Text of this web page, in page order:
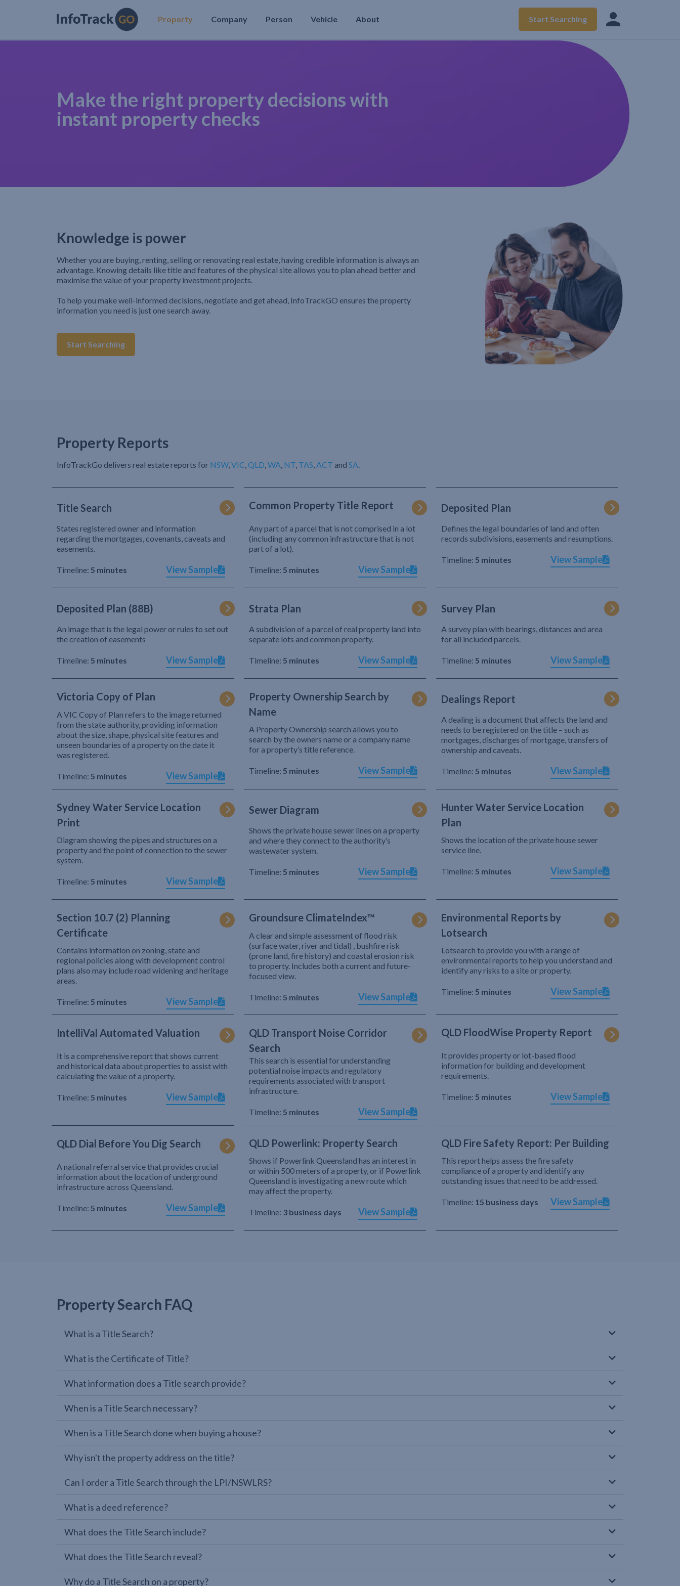
Property Company Person Vehicle About Start Searching
Make the right property decisions with
instant property checks
Knowledge is power
Whether you are buying, renting, selling or renovating real estate, having credible information is always an
advantage. Knowing details like title and features of the physical site allows you to plan ahead better and
maximise the value of your property investment projects.
To help you make well-informed decisions, negotiate and get ahead, InfoTrackGO ensures the property
information you need is just one search away.
Start Searching
Property Reports
InfoTrackGo delivers real estate reports for NSW, VIC QLD WA NT TAS ACT and SA
Title Search
States registered owner and information
regarding the mortgages, covenants, caveats and
easements.
Timeline: 5 minutes View Sample
Common Property Title Report
Any part of a parcel that is not comprised in a lot
(including any common infrastructure that is not
part of a lot).
Timeline: 5 minutes View Sample
Deposited Plan
Defines the legal boundaries of land and often
records subdivisions, easements and resumptions.
Timeline: 5 minutes View Sample
Deposited Plan (88B)
An image that is the legal power or rules to set out
the creation of easements
Timeline: 5 minutes View Sample
Strata Plan
A subdivision of a parcel of real property land into
separate lots and common property.
Timeline: 5 minutes View Sample
Survey Plan
A survey plan with bearings, distances and area
for all included parcels.
Timeline: 5 minutes View Sample
Victoria Copy of Plan
A VIC Copy of Plan refers to the image returned
from the state authority, providing information
about the size, shape, physical site features and
unseen boundaries of a property on the date it
was registered.
Timeline: 5 minutes View Sample
Property Ownership Search by
Name
A Property Ownership search allows you to
search by the owners name or a company name
for a property’s title reference.
Timeline: 5 minutes View Sample
Dealings Report
A dealing is a document that affects the land and
needs to be registered on the title – such as
mortgages, discharges of mortgage, transfers of
ownership and caveats.
Timeline: 5 minutes View Sample
Sydney Water Service Location
Print
Diagram showing the pipes and structures on a
property and the point of connection to the sewer
system.
Timeline: 5 minutes View Sample
Sewer Diagram
Shows the private house sewer lines on a property
and where they connect to the authority’s
wastewater system.
Timeline: 5 minutes View Sample
Hunter Water Service Location
Plan
Shows the location of the private house sewer
service line.
Timeline: 5 minutes View Sample
Section 10.7 (2) Planning
Certificate
Contains information on zoning, state and
regional policies along with development control
plans also may include road widening and heritage
areas.
Timeline: 5 minutes View Sample
Groundsure ClimateIndex™
A clear and simple assessment of flood risk
(surface water, river and tidal) , bushfire risk
(prone land, fire history) and coastal erosion risk
to property. Includes both a current and future-
focused view.
Timeline: 5 minutes View Sample
Environmental Reports by
Lotsearch
Lotsearch to provide you with a range of
environmental reports to help you understand and
identify any risks to a site or property.
Timeline: 5 minutes View Sample
IntelliVal Automated Valuation
It is a comprehensive report that shows current
and historical data about properties to assist with
calculating the value of a property.
Timeline: 5 minutes View Sample
QLD Transport Noise Corridor
Search
This search is essential for understanding
potential noise impacts and regulatory
requirements associated with transport
infrastructure.
Timeline: 5 minutes View Sample
QLD FloodWise Property Report
It provides property or lot-based flood
information for building and development
requirements.
Timeline: 5 minutes View Sample
QLD Dial Before You Dig Search
A national referral service that provides crucial
information about the location of underground
infrastructure across Queensland.
Timeline: 5 minutes View Sample
QLD Powerlink: Property Search
Shows if Powerlink Queensland has an interest in
or within 500 meters of a property, or if Powerlink
Queensland is investigating a new route which
may affect the property.
Timeline: 3 business days View Sample
QLD Fire Safety Report: Per Building
This report helps assess the fire safety
compliance of a property and identify any
outstanding issues that need to be addressed.
Timeline: 15 business days View Sample
Property Search FAQ
What is a Title Search?
What is the Certificate of Title?
What information does a Title search provide?
When is a Title Search necessary?
When is a Title Search done when buying a house?
Why isn't the property address on the title?
Can I order a Title Search through the LPI/NSWLRS?
What is a deed reference?
What does the Title Search include?
What does the Title Search reveal?
Why do a Title Search on a property?